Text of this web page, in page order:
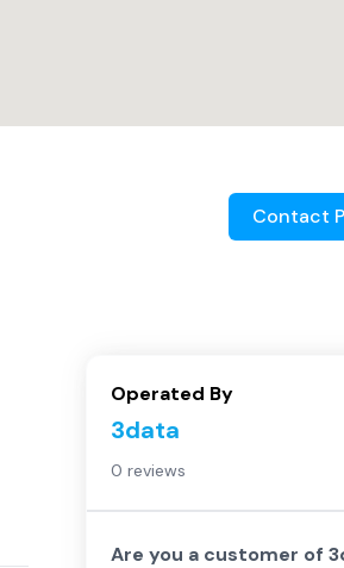
Contact
Operated By
3data
0 reviews
Are you a customer of